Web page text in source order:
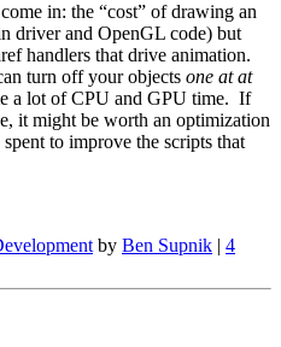
in: the “cost” of drawing an
driver and OpenGL code) but
handlers that drive animation.
turn off your objects one at at
a lot of CPU and GPU time. If
it might be worth an optimization
to improve the scripts that
by Ben Supnik | 4